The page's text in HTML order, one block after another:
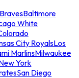
Baltimore
White
City RoyalsLos
MarlinsMilwaukee
York
San Diego